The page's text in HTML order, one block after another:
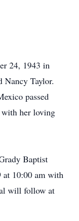
24, 1943 in
Nancy Taylor.
passed
her loving
Baptist
at 10:00 am with
will follow at